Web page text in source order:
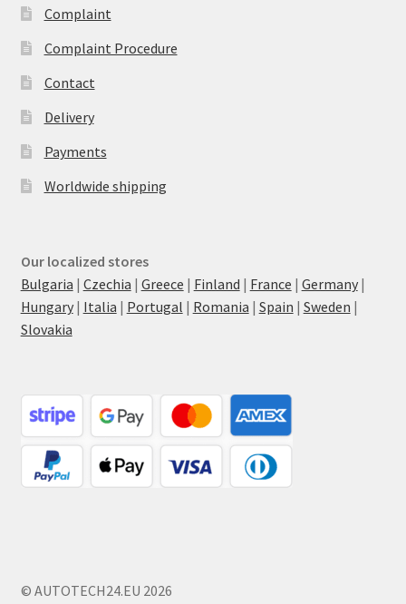
Complaint
Complaint Procedure
Contact
Delivery
Payments
Worldwide shipping
Our localized stores
Bulgaria | Czechia | Greece | Finland | France | Germany|
Hungary| Italia | Portugal | Romania | Spain | Sweden |
Slovakia
© AUTOTECH24.EU 2026